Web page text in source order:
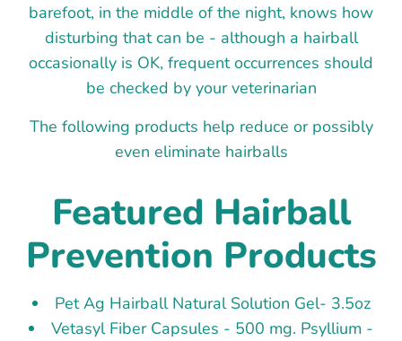
barefoot, in the middle of the night, knows how
disturbing that can be - although a hairball
occasionally is OK, frequent occurrences should
be checked by your veterinarian
The following products help reduce or possibly
even eliminate hairballs
Featured Hairball
Prevention Products
Pet Ag Hairball Natural Solution Gel- 3.5oz
Vetasyl Fiber Capsules - 500 mg. Psyllium -